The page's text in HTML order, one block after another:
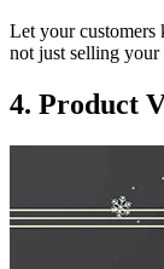
Let your customers
not just selling your
4. Product